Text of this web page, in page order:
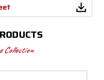
Collection